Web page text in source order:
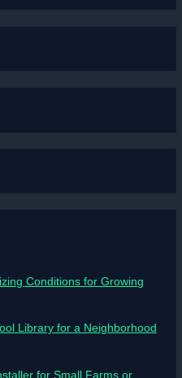
Conditions for Growing
Library for a Neighborhood
for Small Farms or